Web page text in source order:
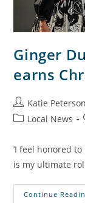
Ginger
earns
Katie Peterson
Local News
’I feel honored
is my ultimate
Continue